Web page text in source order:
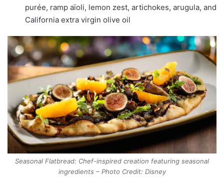
purée, ramp aïoli, lemon zest, artichokes, arugula, and
California extra virgin olive oil
Seasonal Flatbread: Chef-inspired creation featuring seasonal
ingredients – Photo Credit: Disney